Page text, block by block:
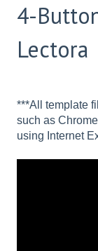
4-
Lectora
***All template
such as
using Internet